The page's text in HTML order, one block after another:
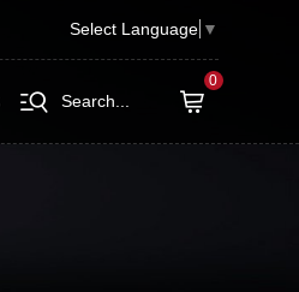
Select Language ▼
Search...
0